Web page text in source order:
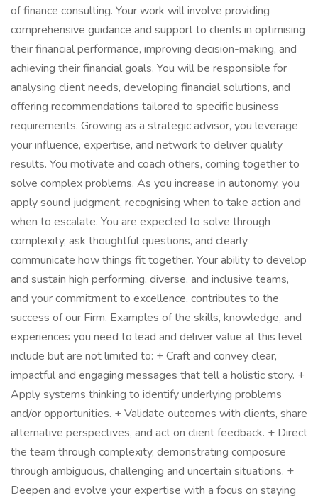
of finance consulting. Your work will involve providing
comprehensive guidance and support to clients in optimising
their financial performance, improving decision-making, and
achieving their financial goals. You will be responsible for
analysing client needs, developing financial solutions, and
offering recommendations tailored to specific business
requirements. Growing as a strategic advisor, you leverage
your influence, expertise, and network to deliver quality
results. You motivate and coach others, coming together to
solve complex problems. As you increase in autonomy, you
apply sound judgment, recognising when to take action and
when to escalate. You are expected to solve through
complexity, ask thoughtful questions, and clearly
communicate how things fit together. Your ability to develop
and sustain high performing, diverse, and inclusive teams,
and your commitment to excellence, contributes to the
success of our Firm. Examples of the skills, knowledge, and
experiences you need to lead and deliver value at this level
include but are not limited to: + Craft and convey clear,
impactful and engaging messages that tell a holistic story. +
Apply systems thinking to identify underlying problems
and/or opportunities. + Validate outcomes with clients, share
alternative perspectives, and act on client feedback. + Direct
the team through complexity, demonstrating composure
through ambiguous, challenging and uncertain situations. +
Deepen and evolve your expertise with a focus on staying